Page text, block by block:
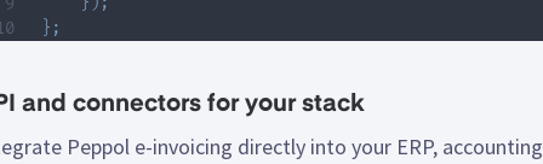
} ;
and connectors for your stack
Peppol e-invoicing directly into your ERP, accounting